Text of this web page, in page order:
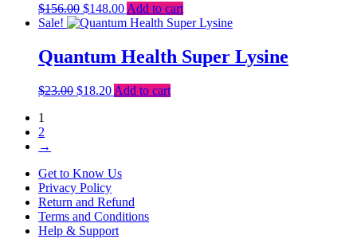
$156.00 Original
price
$156.00.
$148.00Current
price
$148.00.
Add to cart
Sale!
Quantum Health Super Lysine
$23.00 Original
$18.20Current
Add to cart
1
2
→
Get to Know Us
Privacy Policy
Return and Refund
Terms and Conditions
Help & Support